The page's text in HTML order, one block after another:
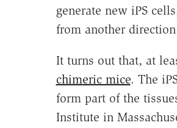
generate new iPS
from another
It turns out that, at
chimeric mice. The
form part of the
Institute in